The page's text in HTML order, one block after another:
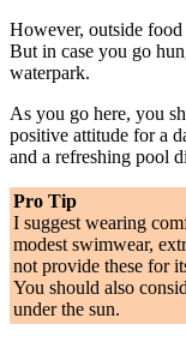
However, outside
But in case you go
waterpark.
As you go here, you
positive attitude for a
and a refreshing pool
Pro Tip
I suggest wearing
modest swimwear,
not provide these for
You should also
under the sun.